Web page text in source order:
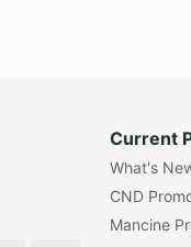
Current
What's
CND
Mancine